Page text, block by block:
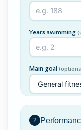
Years swimming
Main goal
2